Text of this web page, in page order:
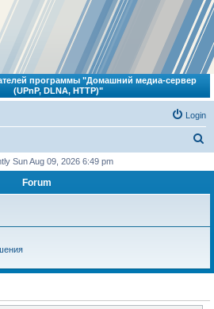
программы "Домашний медиа-сервер
(UPnP, DLNA, HTTP)"
Login
r
Sun Aug 09, 2026 6:49 pm
Forum